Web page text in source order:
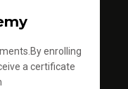
enrolling
a certificate